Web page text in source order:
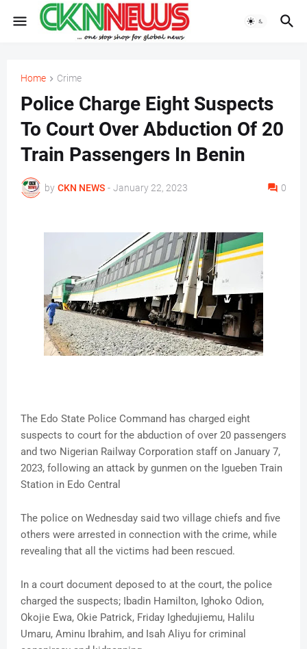
Home Crime
Police Charge Eight Suspects
To Court Over Abduction Of 20
Train Passengers In Benin
by CKN NEWS - January 22, 2023 0
The Edo State Police Command has charged eight
suspects to court for the abduction of over 20 passengers
and two Nigerian Railway Corporation staff on January 7,
2023, following an attack by gunmen on the Igueben Train
Station in Edo Central
The police on Wednesday said two village chiefs and five
others were arrested in connection with the crime, while
revealing that all the victims had been rescued.
In a court document deposed to at the court, the police
charged the suspects; Ibadin Hamilton, Ighoko Odion,
Okojie Ewa, Okie Patrick, Friday Ighedujiemu, Halilu
Umaru, Aminu Ibrahim, and Isah Aliyu for criminal